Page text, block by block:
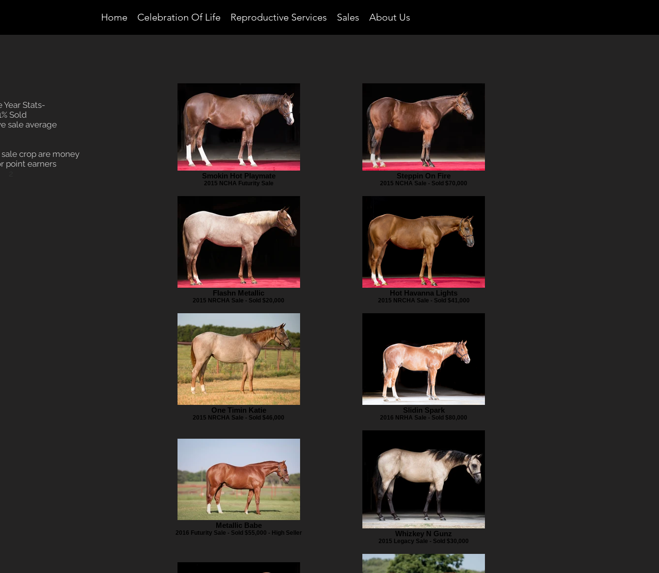
Home Celebration Of Life Reproductive Services Sales About Us
Year Stats-
Sold
sale average
sale crop are money
point earners
Smokin Hot Playmate
2015 NCHA Futurity Sale
Steppin On Fire
2015 NCHA Sale - Sold $70,000
Flashn Metallic
2015 NRCHA Sale - Sold $20,000
Hot Havanna Lights
2015 NRCHA Sale - Sold $41,000
One Timin Katie
2015 NRCHA Sale - Sold $46,000
Slidin Spark
2016 NRHA Sale - Sold $80,000
Metallic Babe
2016 Futurity Sale - Sold $55,000 - High Seller Whizkey N Gunz
2015 Legacy Sale - Sold $30,000